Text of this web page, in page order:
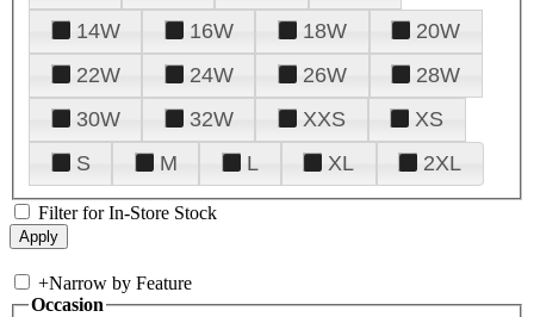
14W
16W 18W
20W
22W
24W 26W
28W
30W
32W XXS
XS
S
M L XL 2XL
Filter for In-Store Stock
+Narrow by Feature
Occasion